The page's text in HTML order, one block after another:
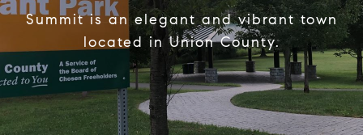
Summit is an elegant and vibrant town
located in Union County.